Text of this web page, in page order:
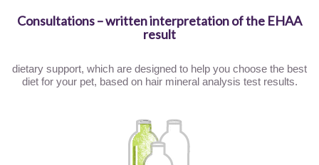
Consultations – written interpretation of the EHAA
result
dietary support, which are designed to help you choose the best
diet for your pet, based on hair mineral analysis test results.